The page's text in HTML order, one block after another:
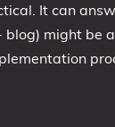
It can
might be